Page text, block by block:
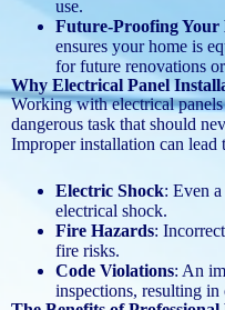
use.
Future-Proofing Your
ensures your home is
for future renovations
Why Electrical Panel
Working with electrical
dangerous task that should
Improper installation can lead
Electric Shock: Even
electrical shock.
Fire Hazards:
fire risks.
Code Violations: An
inspections, resulting